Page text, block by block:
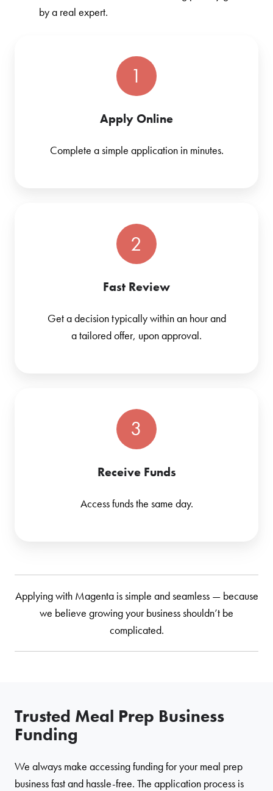
by a real expert.
1
Apply Online
Complete a simple application in minutes.
2
Fast Review
Get a decision typically within an hour and
a tailored offer, upon approval.
3
Receive Funds
Access funds the same day.
Applying with Magenta is simple and seamless — because
we believe growing your business shouldn’t be
complicated.
Trusted Meal Prep Business
Funding
We always make accessing funding for your meal prep
business fast and hassle-free. The application process is